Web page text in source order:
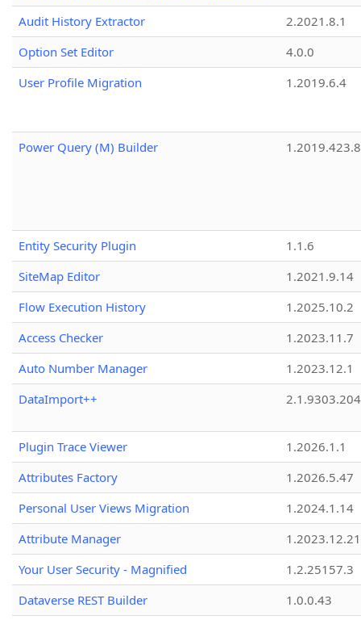
Audit History Extractor
2.2021.8.1
Option Set Editor
4.0.0
User Profile Migration
1.2019.6.4
Power Query (M) Builder 1.2019.423.8
Entity Security Plugin
1.1.6
SiteMap Editor
1.2021.9.14
Flow Execution History
1.2025.10.2
Access Checker
1.2023.11.7
Auto Number Manager
1.2023.12.1
DataImport++
Plugin Trace Viewer
1.2026.1.1
Attributes Factory
1.2026.5.47
Personal User Views Migration
1.2024.1.14
Attribute Manager
1.2023.12.21
Your User Security - Magnified
1.2.25157.3
Dataverse REST Builder
1.0.0.43